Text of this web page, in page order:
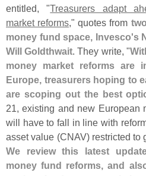
entitled, "Treasurers adapt
market reforms," quotes from
money fund space, Invesco's
Will Goldthwait. They write, "
money market reforms are
Europe, treasurers hoping to
are scoping out the best
21, existing and new European
will have to fall in line with
asset value (CNAV) restricted to
We review this latest
money fund reforms, and